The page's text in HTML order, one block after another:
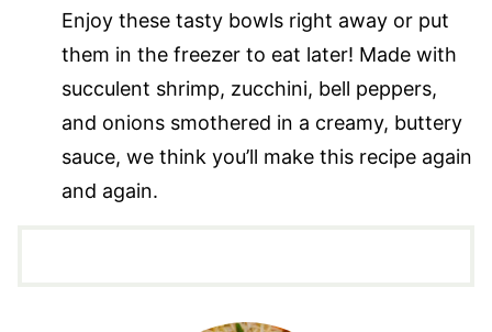
Enjoy these tasty bowls right away or put
them in the freezer to eat later! Made with
succulent shrimp, zucchini, bell peppers,
and onions smothered in a creamy, buttery
sauce, we think you’ll make this recipe again
and again.